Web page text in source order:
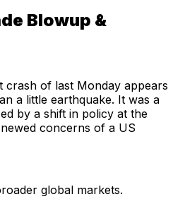
Blowup &
crash of last Monday appears
a little earthquake. It was a
by a shift in policy at the
concerns of a US
global markets.